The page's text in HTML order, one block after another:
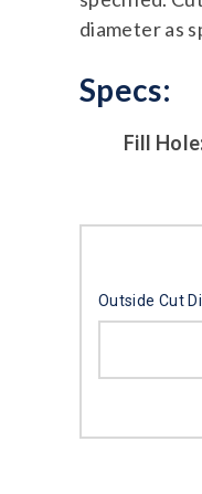
diameter as
Specs:
Fill
Outside Cut